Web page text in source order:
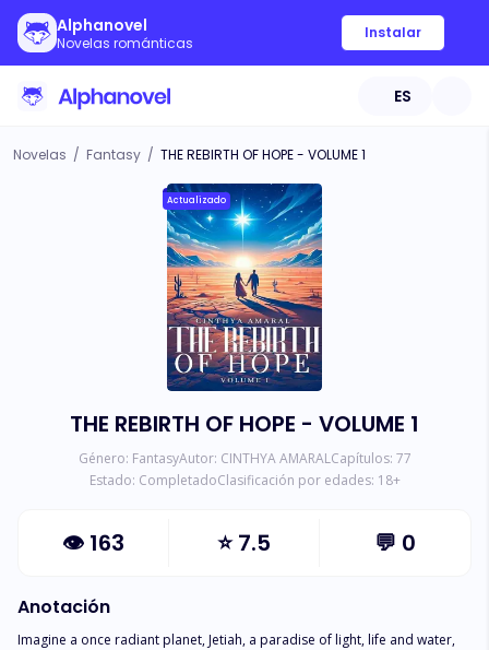
Alphanovel
Novelas románticas
Instalar
ES
Novelas / Fantasy / THE REBIRTH OF HOPE - VOLUME 1
Actualizado
THE REBIRTH OF HOPE - VOLUME 1
Género: FantasyAutor: CINTHYA AMARALCapítulos: 77
Estado: CompletadoClasificación por edades: 18+
👁 163 ⭐7.5 💬 0
Anotación
Imagine a once radiant planet, Jetiah, a paradise of light, life and water,